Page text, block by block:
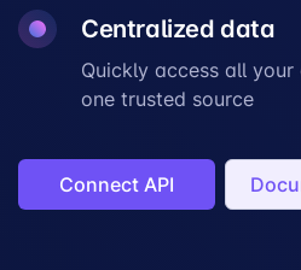
Centralized data
Quickly access all
one trusted source
Connect API